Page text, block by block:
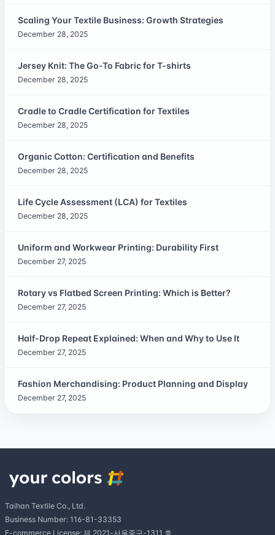
Scaling Your Textile Business: Growth Strategies
December 28, 2025
Jersey Knit: The Go-To Fabric for T-shirts
December 28, 2025
Cradle to Cradle Certification for Textiles
December 28, 2025
Organic Cotton: Certification and Benefits
December 28, 2025
Life Cycle Assessment (LCA) for Textiles
December 28, 2025
Uniform and Workwear Printing: Durability First
December 27, 2025
Rotary vs Flatbed Screen Printing: Which is Better?
December 27, 2025
Half-Drop Repeat Explained: When and Why to Use It
December 27, 2025
Fashion Merchandising: Product Planning and Display
December 27, 2025
Taihan Textile Co., Ltd.
Business Number: 116-81-33353
E-commerce License: 제 2021-서울중구-1311 호